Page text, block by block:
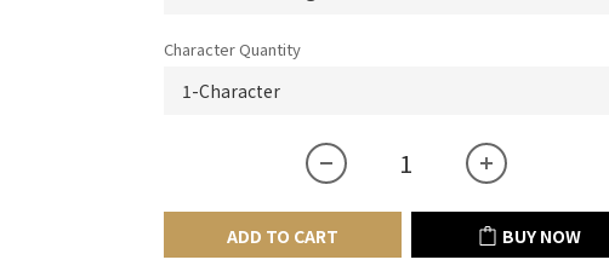
Character Quantity
ADD TO CART BUY NOW